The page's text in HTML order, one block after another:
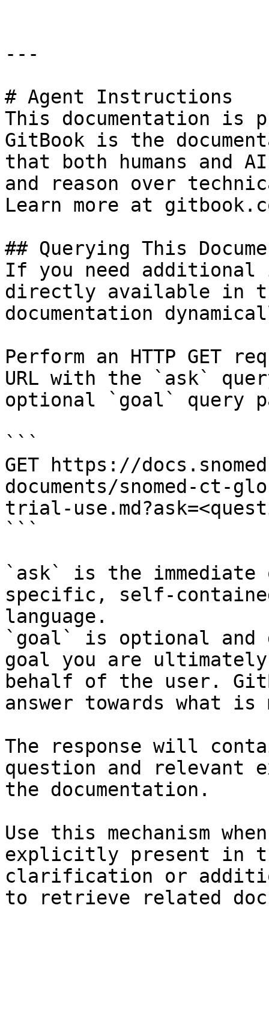
---
# Agent Instructions
This documentation is
GitBook is the
that both humans and
and reason over
Learn more at
## Querying This
If you need
directly available in
documentation
Perform an HTTP GET
URL with the `ask`
optional `goal` query
```
GET https://
documents/snomed-ct-
trial-
```
`ask` is the
specific, self-
language.
`goal` is optional and
goal you are
behalf of the user.
answer towards what
The response will
question and relevant
the documentation.
Use this mechanism
explicitly present in
clarification or